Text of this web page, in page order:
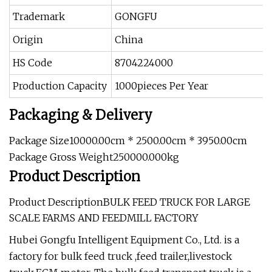
Trademark
GONGFU
Origin
China
HS Code
8704224000
Production Capacity
1000pieces Per Year
Packaging & Delivery
Package Size10000.00cm * 2500.00cm * 3950.00cm
Package Gross Weight250000.000kg
Product Description
Product DescriptionBULK FEED TRUCK FOR LARGE
SCALE FARMS AND FEEDMILL FACTORY
Hubei Gongfu Intelligent Equipment Co., Ltd. is a
factory for bulk feed truck ,feed trailer,livestock